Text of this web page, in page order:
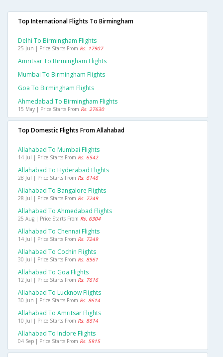
Top International Flights To Birmingham
Delhi To Birmingham Flights
25 Jun | Price Starts From Rs. 17907
Amritsar To Birmingham Flights
Mumbai To Birmingham Flights
Goa To Birmingham Flights
Ahmedabad To Birmingham Flights
15 May | Price Starts From Rs. 27630
Top Domestic Flights From Allahabad
Allahabad To Mumbai Flights
14 Jul | Price Starts From Rs. 6542
Allahabad To Hyderabad Flights
28 Jul | Price Starts From Rs. 6146
Allahabad To Bangalore Flights
28 Jul | Price Starts From Rs. 7249
Allahabad To Ahmedabad Flights
25 Aug | Price Starts From Rs. 6304
Allahabad To Chennai Flights
14 Jul | Price Starts From Rs. 7249
Allahabad To Cochin Flights
30 Jul | Price Starts From Rs. 8561
Allahabad To Goa Flights
12 Jul | Price Starts From Rs. 7616
Allahabad To Lucknow Flights
30 Jun | Price Starts From Rs. 8614
Allahabad To Amritsar Flights
10 Jul | Price Starts From Rs. 8614
Allahabad To Indore Flights
04 Sep | Price Starts From Rs. 5915